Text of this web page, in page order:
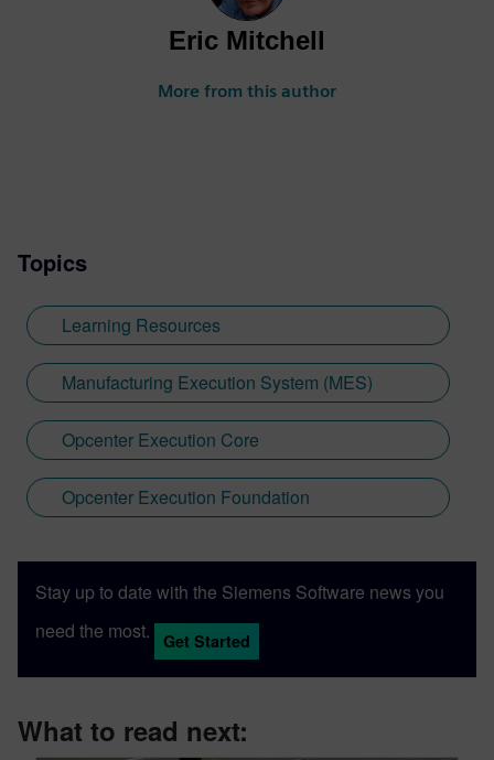
Eric Mitchell
More from this author
Topics
Learning Resources
Manufacturing Execution System (MES)
Opcenter Execution Core
Opcenter Execution Foundation
Stay up to date with the Siemens Software news you
need the most.
Get Started
What to read next: